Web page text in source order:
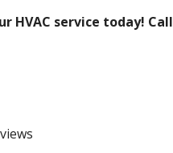
HVAC service today! Call